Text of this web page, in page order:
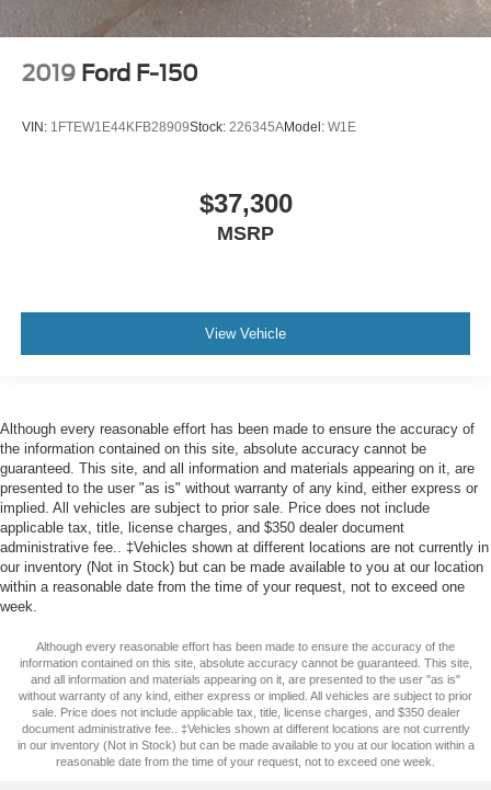
2019 Ford F-150
VIN: 1FTEW1E44KFB28909Stock: 226345AModel: W1E
$37,300
MSRP
View Vehicle
Although every reasonable effort has been made to ensure the accuracy of
the information contained on this site, absolute accuracy cannot be
guaranteed. This site, and all information and materials appearing on it, are
presented to the user "as is" without warranty of any kind, either express or
implied. All vehicles are subject to prior sale. Price does not include
applicable tax, title, license charges, and $350 dealer document
administrative fee.. ‡Vehicles shown at different locations are not currently in
our inventory (Not in Stock) but can be made available to you at our location
within a reasonable date from the time of your request, not to exceed one
week.
Although every reasonable effort has been made to ensure the accuracy of the
information contained on this site, absolute accuracy cannot be guaranteed. This site,
and all information and materials appearing on it, are presented to the user "as is"
without warranty of any kind, either express or implied. All vehicles are subject to prior
sale. Price does not include applicable tax, title, license charges, and $350 dealer
document administrative fee.. ‡Vehicles shown at different locations are not currently
in our inventory (Not in Stock) but can be made available to you at our location within a
reasonable date from the time of your request, not to exceed one week.